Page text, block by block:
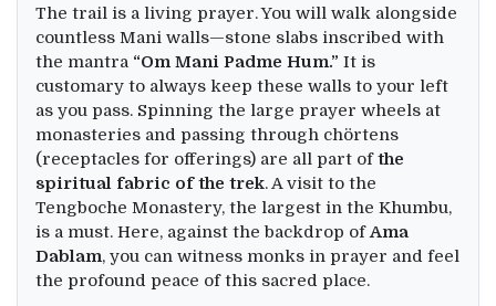
The trail is a living prayer. You will walk alongside
countless Mani walls—stone slabs inscribed with
the mantra “Om Mani Padme Hum.” It is
customary to always keep these walls to your left
as you pass. Spinning the large prayer wheels at
monasteries and passing through chörtens
(receptacles for offerings) are all part ofthe
spiritual fabric of the trek. A visit to the
Tengboche Monastery, the largest in the Khumbu,
is a must. Here, against the backdrop ofAma
Dablam, you can witness monks in prayer and feel
the profound peace of this sacred place.